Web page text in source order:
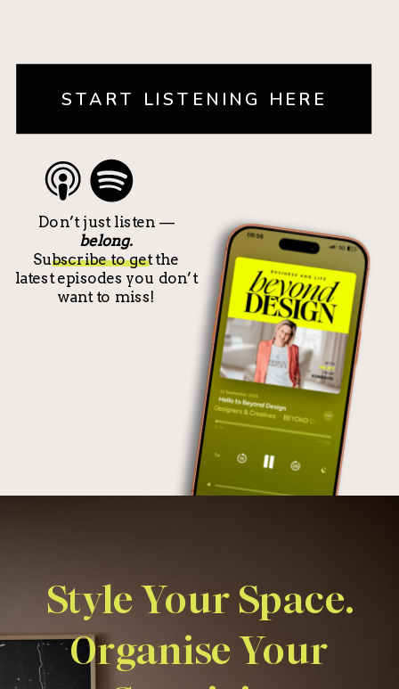
Don’t just listen —
belong.
Subscribe to get the
latest episodes you don’t
want to miss!
START LISTENING HERE
Style Your Space.
Organise Your